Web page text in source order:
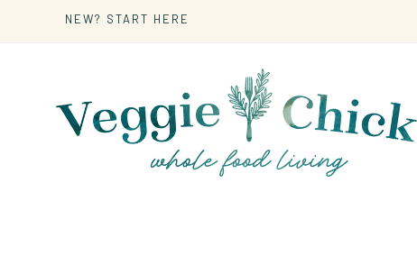
NEW? START HERE